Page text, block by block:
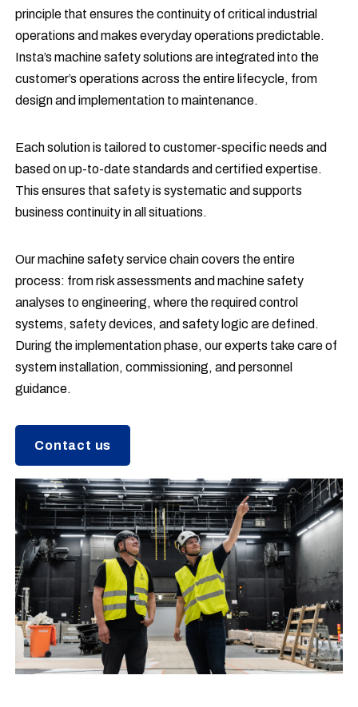
principle that ensures the continuity of critical industrial
operations and makes everyday operations predictable.
Insta’s machine safety solutions are integrated into the
customer’s operations across the entire lifecycle, from
design and implementation to maintenance.
Each solution is tailored to customer-specific needs and
based on up-to-date standards and certified expertise.
This ensures that safety is systematic and supports
business continuity in all situations.
Our machine safety service chain covers the entire
process: from risk assessments and machine safety
analyses to engineering, where the required control
systems, safety devices, and safety logic are defined.
During the implementation phase, our experts take care of
system installation, commissioning, and personnel
guidance.
Contact us